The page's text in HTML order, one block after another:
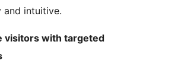
and intuitive.
visitors with targeted